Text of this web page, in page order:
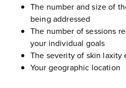
The number and size of
being addressed
The number of sessions
your individual goals
The severity of skin laxity
Your geographic location